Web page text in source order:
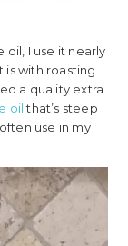
oil, I use it nearly
is with roasting
a quality extra
oilthat’s steep
use in my